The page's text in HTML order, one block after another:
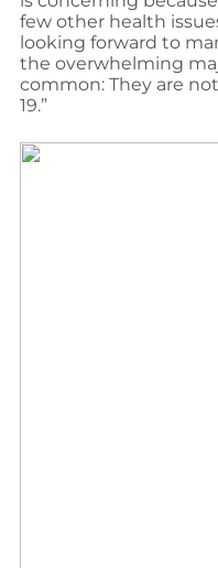
few other health
looking forward to
the overwhelming
common: They are
19.”